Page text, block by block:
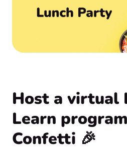
Host a virtual
Learn
Confetti 🎉